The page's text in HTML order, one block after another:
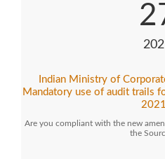
Indian Ministry of
Mandatory use of audit trails
2021
Are you compliant with the new
the